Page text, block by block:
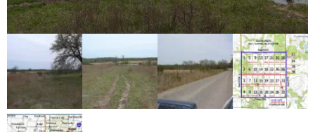
ROCHELLE RANCH
ROBINETT RANCH
PEDRO MOUNTAINS
STRATTON RANCH